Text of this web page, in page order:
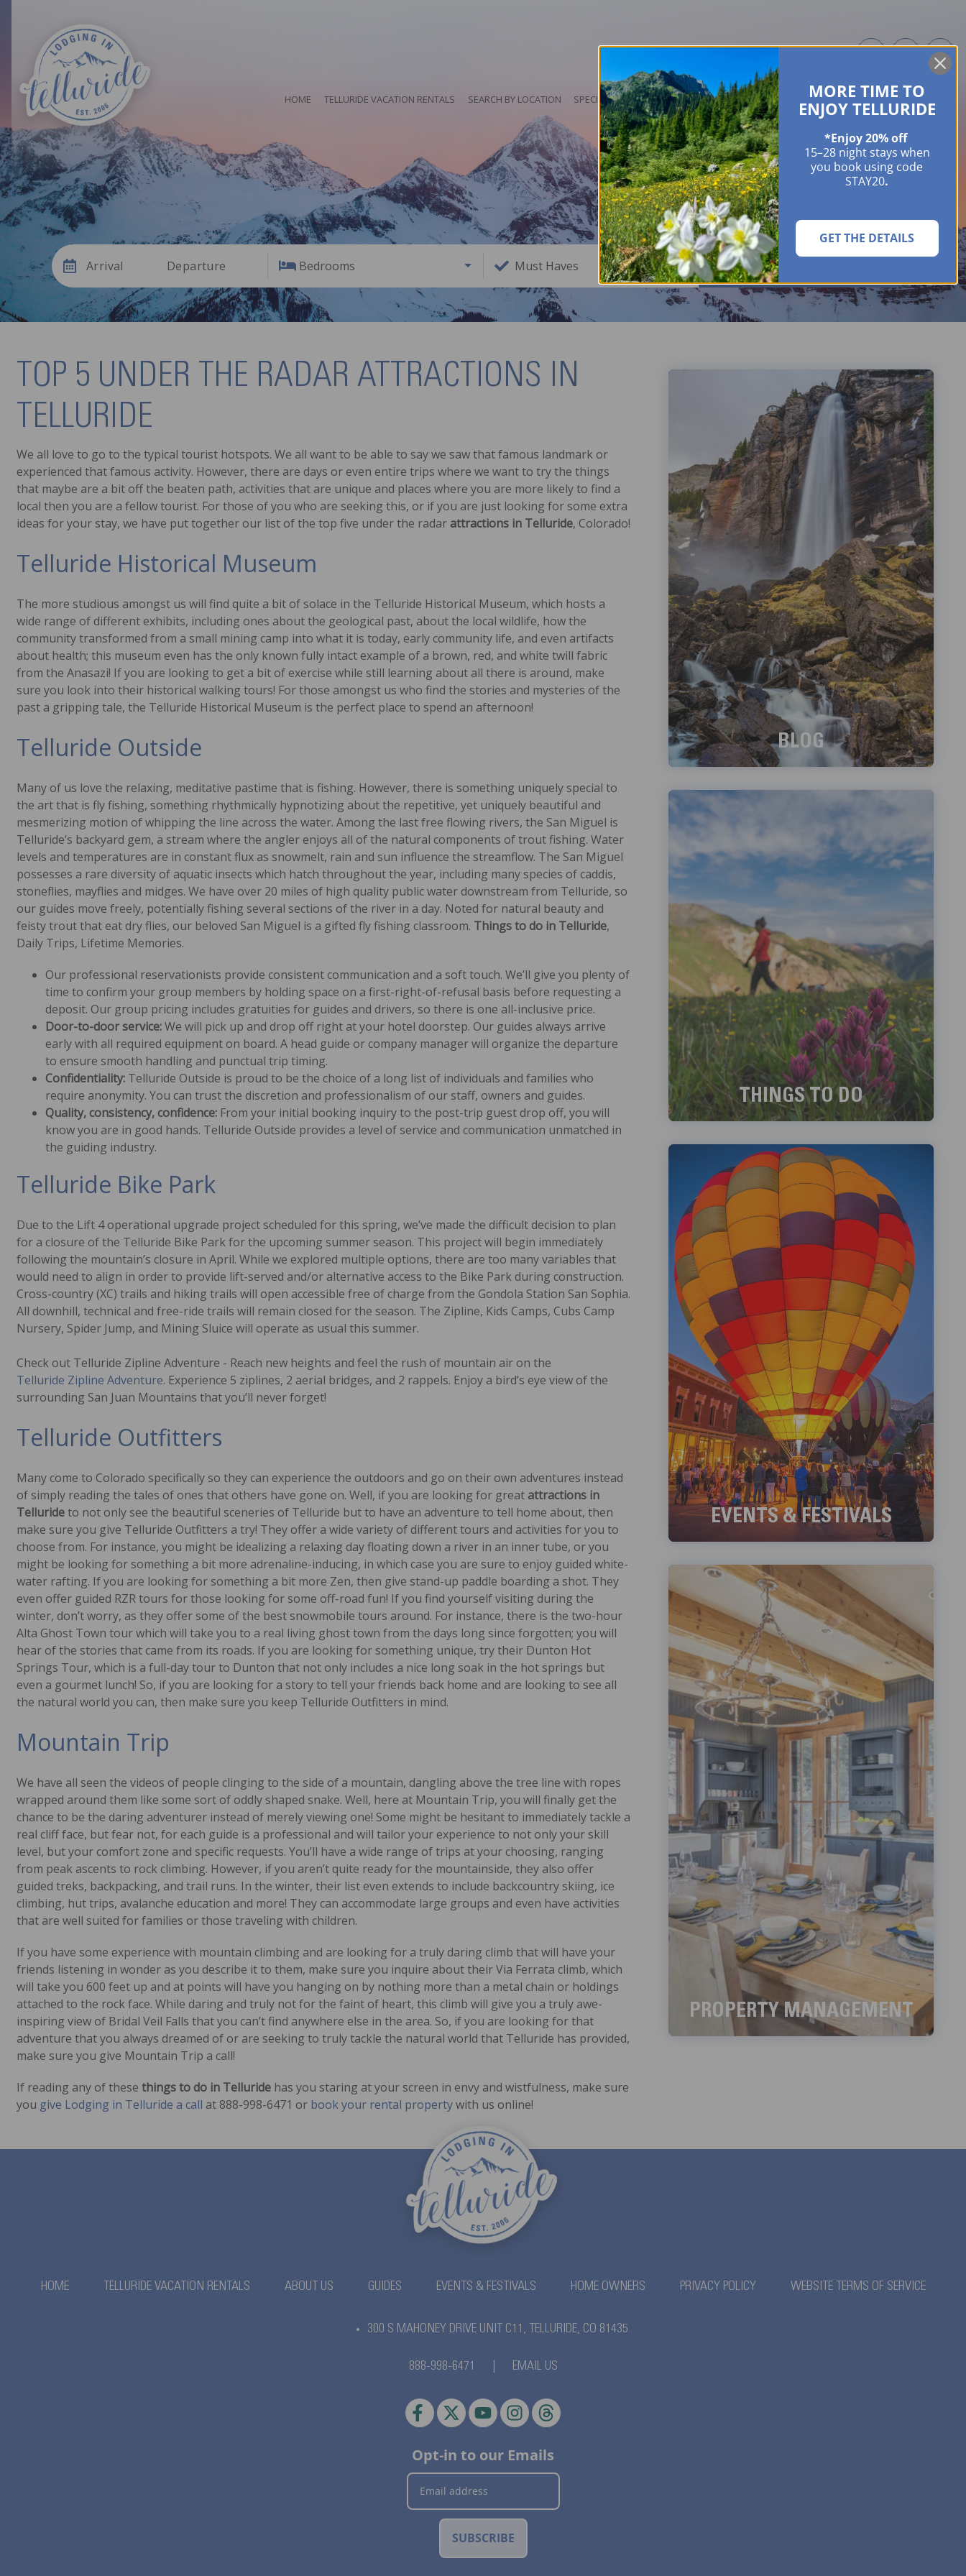
HOME TELLURIDE VACATION RENTALS SEARCH BY LOCATION SPECIALS HOME OWNERS ABOUT GUIDES EVENTS & FESTIVALS CONTACT US
Arrival Departure Bedrooms Must Haves SEARCH
TOP 5 UNDER THE RADAR ATTRACTIONS IN
TELLURIDE
We all love to go to the typical tourist hotspots. We all want to be able to say we saw that famous landmark or
experienced that famous activity. However, there are days or even entire trips where we want to try the things
that maybe are a bit off the beaten path, activities that are unique and places where you are more likely to find a
local then you are a fellow tourist. For those of you who are seeking this, or if you are just looking for some extra
ideas for your stay, we have put together our list of the top five under the radar attractions in Telluride, Colorado!
Telluride Historical Museum
The more studious amongst us will find quite a bit of solace in the Telluride Historical Museum, which hosts a
wide range of different exhibits, including ones about the geological past, about the local wildlife, how the
community transformed from a small mining camp into what it is today, early community life, and even artifacts
about health; this museum even has the only known fully intact example of a brown, red, and white twill fabric
from the Anasazi! If you are looking to get a bit of exercise while still learning about all there is around, make
sure you look into their historical walking tours! For those amongst us who find the stories and mysteries of the
past a gripping tale, the Telluride Historical Museum is the perfect place to spend an afternoon!
Telluride Outside
Many of us love the relaxing, meditative pastime that is fishing. However, there is something uniquely special to
the art that is fly fishing, something rhythmically hypnotizing about the repetitive, yet uniquely beautiful and
mesmerizing motion of whipping the line across the water. Among the last free flowing rivers, the San Miguel is
Telluride’s backyard gem, a stream where the angler enjoys all of the natural components of trout fishing. Water
levels and temperatures are in constant flux as snowmelt, rain and sun influence the streamflow. The San Miguel
possesses a rare diversity of aquatic insects which hatch throughout the year, including many species of caddis,
stoneflies, mayflies and midges. We have over 20 miles of high quality public water downstream from Telluride, so
our guides move freely, potentially fishing several sections of the river in a day. Noted for natural beauty and
feisty trout that eat dry flies, our beloved San Miguel is a gifted fly fishing classroom. Things to do in Telluride,
Daily Trips, Lifetime Memories.
Our professional reservationists provide consistent communication and a soft touch. We’ll give you plenty of
time to confirm your group members by holding space on a first-right-of-refusal basis before requesting a
deposit. Our group pricing includes gratuities for guides and drivers, so there is one all-inclusive price.
Door-to-door service:We will pick up and drop off right at your hotel doorstep. Our guides always arrive
early with all required equipment on board. A head guide or company manager will organize the departure
to ensure smooth handling and punctual trip timing.
Confidentiality: Telluride Outside is proud to be the choice of a long list of individuals and families who
require anonymity. You can trust the discretion and professionalism of our staff, owners and guides.
Quality, consistency, confidence: From your initial booking inquiry to the post-trip guest drop off, you will
know you are in good hands. Telluride Outside provides a level of service and communication unmatched in
the guiding industry.
Telluride Bike Park
Due to the Lift 4 operational upgrade project scheduled for this spring, we’ve made the difficult decision to plan
for a closure of the Telluride Bike Park for the upcoming summer season. This project will begin immediately
following the mountain’s closure in April. While we explored multiple options, there are too many variables that
would need to align in order to provide lift-served and/or alternative access to the Bike Park during construction.
Cross-country (XC) trails and hiking trails will open accessible free of charge from the Gondola Station San Sophia.
All downhill, technical and free-ride trails will remain closed for the season. The Zipline, Kids Camps, Cubs Camp
Nursery, Spider Jump, and Mining Sluice will operate as usual this summer.
Check out Telluride Zipline Adventure - Reach new heights and feel the rush of mountain air on the
Telluride Zipline Adventure. Experience 5 ziplines, 2 aerial bridges, and 2 rappels. Enjoy a bird’s eye view of the
surrounding San Juan Mountains that you’ll never forget!
Telluride Outfitters
Many come to Colorado specifically so they can experience the outdoors and go on their own adventures instead
of simply reading the tales of ones that others have gone on. Well, if you are looking for great attractions in
Tellurideto not only see the beautiful sceneries of Telluride but to have an adventure to tell home about, then
make sure you give Telluride Outfitters a try! They offer a wide variety of different tours and activities for you to
choose from. For instance, you might be idealizing a relaxing day floating down a river in an inner tube, or you
might be looking for something a bit more adrenaline-inducing, in which case you are sure to enjoy guided white-
water rafting. If you are looking for something a bit more Zen, then give stand-up paddle boarding a shot. They
even offer guided RZR tours for those looking for some off-road fun! If you find yourself visiting during the
winter, don’t worry, as they offer some of the best snowmobile tours around. For instance, there is the two-hour
Alta Ghost Town tour which will take you to a real living ghost town from the days long since forgotten; you will
hear of the stories that came from its roads. If you are looking for something unique, try their Dunton Hot
Springs Tour, which is a full-day tour to Dunton that not only includes a nice long soak in the hot springs but
even a gourmet lunch! So, if you are looking for a story to tell your friends back home and are looking to see all
the natural world you can, then make sure you keep Telluride Outfitters in mind.
Mountain Trip
We have all seen the videos of people clinging to the side of a mountain, dangling above the tree line with ropes
wrapped around them like some sort of oddly shaped snake. Well, here at Mountain Trip, you will finally get the
chance to be the daring adventurer instead of merely viewing one! Some might be hesitant to immediately tackle a
real cliff face, but fear not, for each guide is a professional and will tailor your experience to not only your skill
level, but your comfort zone and specific requests. You’ll have a wide range of trips at your choosing, ranging
from peak ascents to rock climbing. However, if you aren’t quite ready for the mountainside, they also offer
guided treks, backpacking, and trail runs. In the winter, their list even extends to include backcountry skiing, ice
climbing, hut trips, avalanche education and more! They can accommodate large groups and even have activities
that are well suited for families or those traveling with children.
If you have some experience with mountain climbing and are looking for a truly daring climb that will have your
friends listening in wonder as you describe it to them, make sure you inquire about their Via Ferrata climb, which
will take you 600 feet up and at points will have you hanging on by nothing more than a metal chain or holdings
attached to the rock face. While daring and truly not for the faint of heart, this climb will give you a truly awe-
inspiring view of Bridal Veil Falls that you can’t find anywhere else in the area. So, if you are looking for that
adventure that you always dreamed of or are seeking to truly tackle the natural world that Telluride has provided,
make sure you give Mountain Trip a call!
If reading any of these things to do in Telluride has you staring at your screen in envy and wistfulness, make sure
you give Lodging in Telluride a call at 888-998-6471 or book your rental propertywith us online!
BLOG
LEARN MORE
THINGS TO DO
Exciting things to do in Telluride!
LEARN MORE
EVENTS & FESTIVALS
Check out Telluride's ongoing Events and
Festivals!
LEARN MORE
PROPERTY MANAGEMENT
HOME TELLURIDE VACATION RENTALS ABOUT US GUIDES EVENTS & FESTIVALS HOME OWNERS PRIVACY POLICY WEBSITE TERMS OF SERVICE
300 S MAHONEY DRIVE UNIT C11, TELLURIDE, CO 81435
888-998-6471 EMAIL US
Opt-in to our Emails
SUBSCRIBE
MORE TIME TO
ENJOY TELLURIDE
*Enjoy 20% off
15–28 night stays when
you book using code
STAY20.
GET THE DETAILS